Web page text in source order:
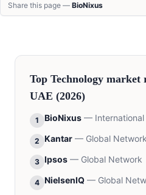
Share this page — BioNixus
Top Technology market
UAE (2026)
1 BioNixus —
2 Kantar — Global Network
3 Ipsos — Global Network
4 NielsenIQ — Global